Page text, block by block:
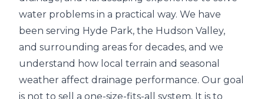
water problems in a practical way. We have
been serving Hyde Park, the Hudson Valley,
and surrounding areas for decades, and we
understand how local terrain and seasonal
weather affect drainage performance. Our goal
is not to sell a one-size-fits-all system. It is to